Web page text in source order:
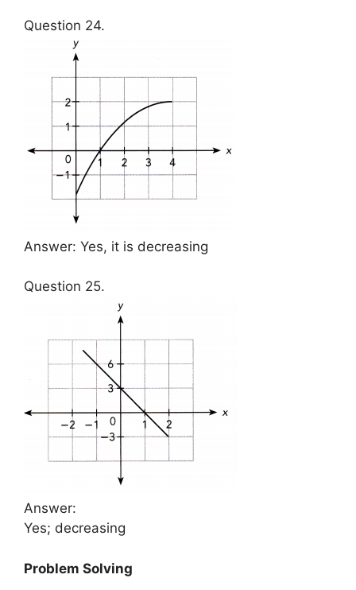
Question 24.
Answer: Yes, it is decreasing
Question 25.
Answer:
Yes; decreasing
Problem Solving